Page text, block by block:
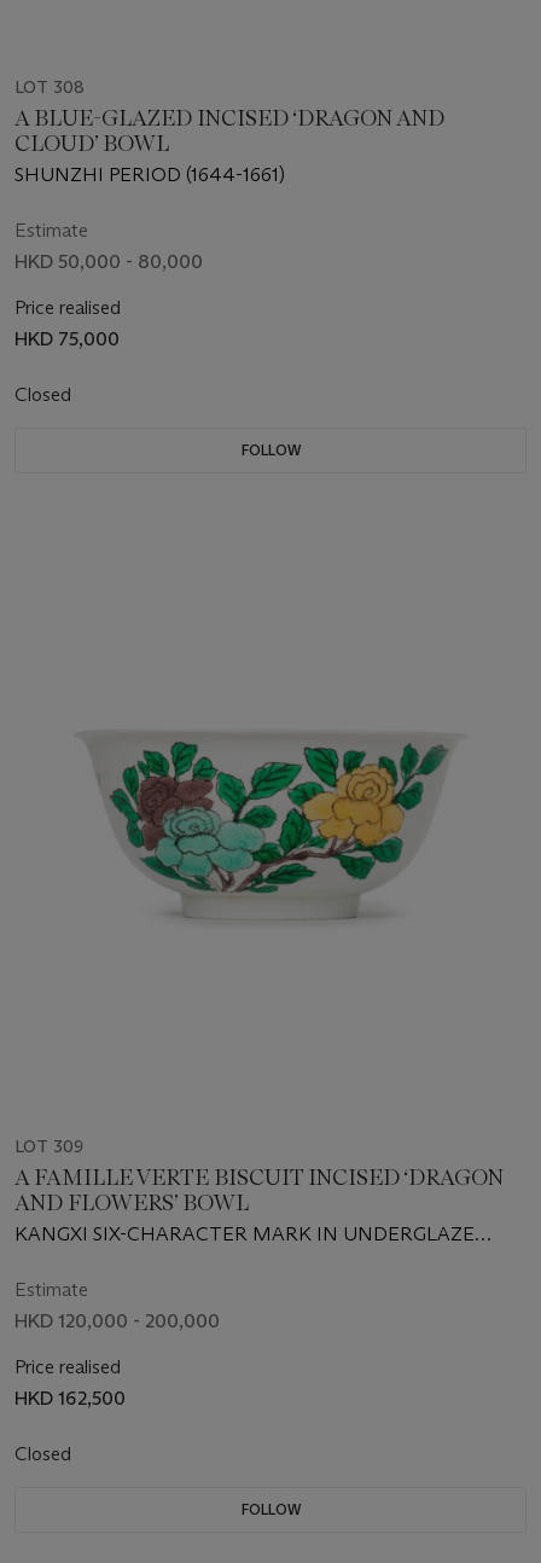
LOT 308
A BLUE-GLAZED INCISED ‘DRAGON AND
CLOUD’ BOWL
SHUNZHI PERIOD (1644-1661)
Estimate
HKD 50,000 - 80,000
Price realised
HKD 75,000
Closed
FOLLOW
LOT 309
A FAMILLE VERTE BISCUIT INCISED ‘DRAGON
AND FLOWERS’ BOWL
KANGXI SIX-CHARACTER MARK IN UNDERGLAZE
(1662-1722)
Estimate
HKD 120,000 - 200,000
Price realised
HKD 162,500
Closed
FOLLOW